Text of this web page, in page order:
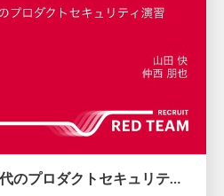
攻撃と防御で学ぶAI時代のプロダクトセキュリティ演習